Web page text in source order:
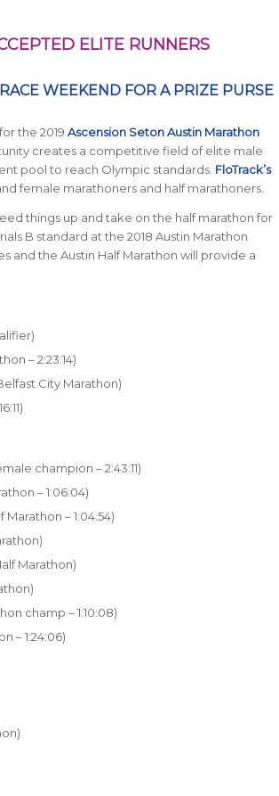
ELITE RUNNERS
WEEKEND FOR A PRIZE PURSE
the 2019 Ascension Seton Austin Marathon
creates a competitive field of elite male
pool to reach Olympic standards. FloTrack’s
female marathoners and half marathoners.
things up and take on the half marathon for
B standard at the 2018 Austin Marathon
and the Austin Half Marathon will provide a
– 2:23:14)
City Marathon)
champion – 2:43:11)
– 1:06:04)
– 1:04:54)
Marathon)
champ – 1:10:08)
– 1:24:06)